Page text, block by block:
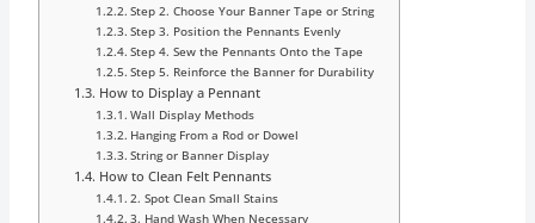
Step 2. Choose Your Banner Tape or String
Step 3. Position the Pennants Evenly
Step 4. Sew the Pennants Onto the Tape
Step 5. Reinforce the Banner for Durability
How to Display a Pennant
Wall Display Methods
Hanging From a Rod or Dowel
String or Banner Display
How to Clean Felt Pennants
2. Spot Clean Small Stains
3. Hand Wash When Necessary